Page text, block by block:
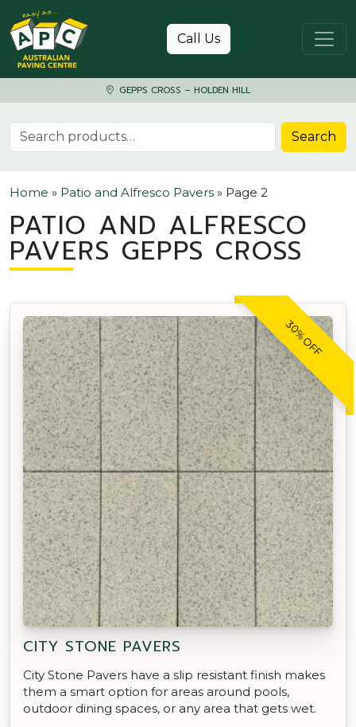
Skip to content
Call Us
GEPPS CROSS – HOLDEN HILL
Search for: Search
Home » Patio and Alfresco Pavers » Page 2
PATIO AND ALFRESCO
PAVERS GEPPS CROSS
30% OFF
CITY STONE PAVERS
City Stone Pavers have a slip resistant finish makes
them a smart option for areas around pools,
outdoor dining spaces, or any area that gets wet.